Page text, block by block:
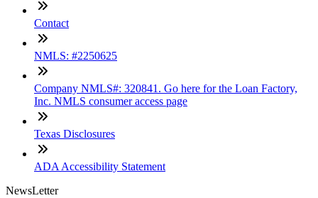
Contact
NMLS: #2250625
Company NMLS#: 320841. Go here for the Loan Factory,
Inc. NMLS consumer access page
Texas Disclosures
ADA Accessibility Statement
NewsLetter